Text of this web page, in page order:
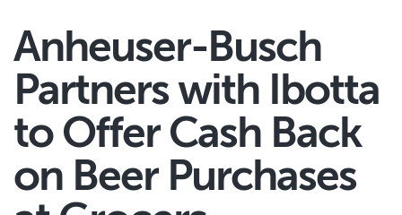
Anheuser-Busch
Partners with Ibotta
to Offer Cash Back
on Beer Purchases